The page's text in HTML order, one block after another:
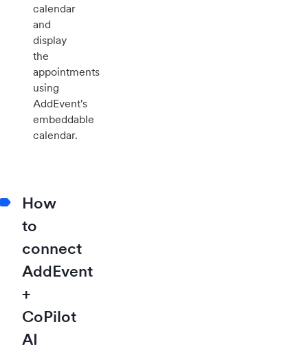
calendar
and
display
the
appointments
using
AddEvent's
embeddable
calendar.
How
to
connect
AddEvent
+
CoPilot
AI